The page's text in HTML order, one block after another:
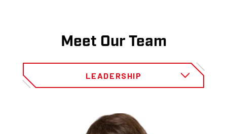
Meet Our Team
LEADERSHIP